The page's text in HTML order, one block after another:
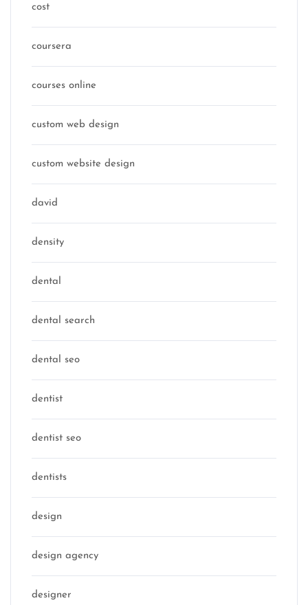
cost
coursera
courses online
custom web design
custom website design
david
density
dental
dental search
dental seo
dentist
dentist seo
dentists
design
design agency
designer